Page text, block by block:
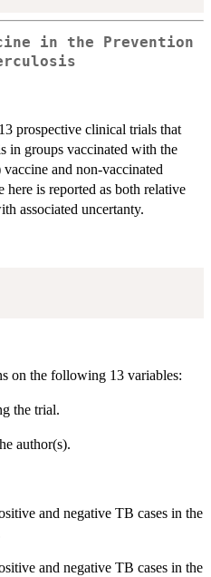
in the Prevention
prospective clinical trials that
in groups vaccinated with the
and non-vaccinated
is reported as both relative
associated uncertanty.
on the following 13 variables:
the trial.
author(s).
and negative TB cases in the
and negative TB cases in the